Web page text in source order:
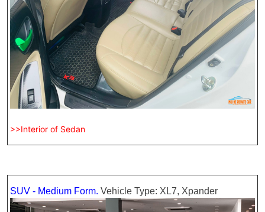
>>Interior of Sedan
SUV - Medium Form.Vehicle Type: XL7, Xpander